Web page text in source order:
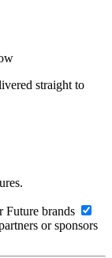
straight to
Future brands
or sponsors